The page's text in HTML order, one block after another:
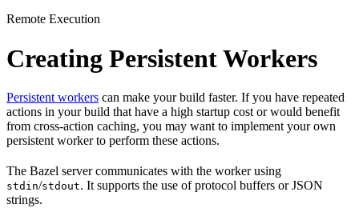
Remote Execution
Creating Persistent Workers
Persistent workers can make your build faster. If you have repeated
actions in your build that have a high startup cost or would benefit
from cross-action caching, you may want to implement your own
persistent worker to perform these actions.
The Bazel server communicates with the worker using
stdin/stdout. It supports the use of protocol buffers or JSON
strings.